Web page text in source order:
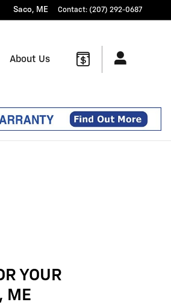
Saco, ME Contact: (207) 292-0687
About Us
YOUR
ME